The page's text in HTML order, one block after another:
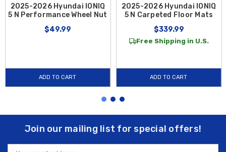
2025-2026 Hyundai IONIQ
5 N Performance Wheel Nut
$49.99
ADD TO CART
2025-2026 Hyundai IONIQ
5 N Carpeted Floor Mats
$339.99
Free Shipping in U.S.
ADD TO CART
Join our mailing list for special offers!
Email